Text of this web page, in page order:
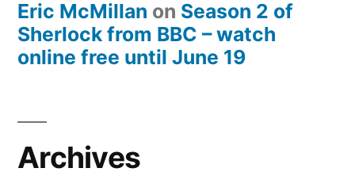
Eric McMillan on Season 2 of
Sherlock from BBC – watch
online free until June 19
Archives